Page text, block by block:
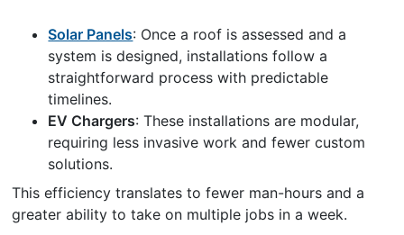
Solar Panels: Once a roof is assessed and a
system is designed, installations follow a
straightforward process with predictable
timelines.
EV Chargers: These installations are modular,
requiring less invasive work and fewer custom
solutions.
This efficiency translates to fewer man-hours and a
greater ability to take on multiple jobs in a week.